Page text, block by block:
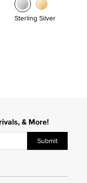
Sterling Silver
& More!
Submit